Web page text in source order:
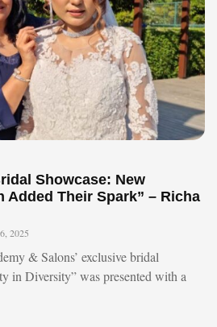
Showcase: New
Added Their Spark” – Richa
2025
& Salons’ exclusive bridal
in Diversity” was presented with a